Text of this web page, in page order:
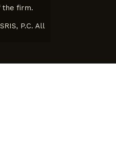
the firm.
P.C. All